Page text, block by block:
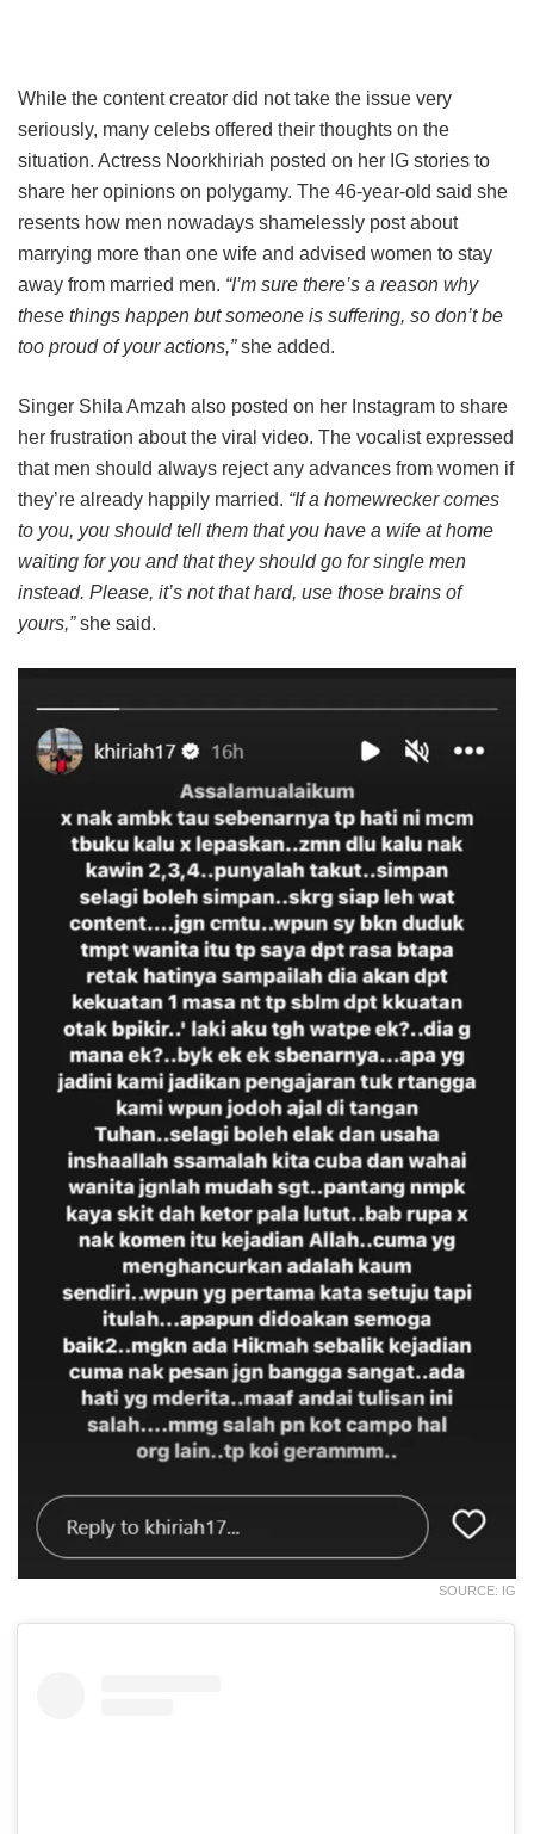
While the content creator did not take the issue very
seriously, many celebs offered their thoughts on the
situation. Actress Noorkhiriah posted on her IG stories to
share her opinions on polygamy. The 46-year-old said she
resents how men nowadays shamelessly post about
marrying more than one wife and advised women to stay
away from married men. “I’m sure there’s a reason why
these things happen but someone is suffering, so don’t be
too proud of your actions,”she added.
Singer Shila Amzah also posted on her Instagram to share
her frustration about the viral video. The vocalist expressed
that men should always reject any advances from women if
they’re already happily married. “If a homewrecker comes
to you, you should tell them that you have a wife at home
waiting for you and that they should go for single men
instead. Please, it’s not that hard, use those brains of
yours,”she said.
SOURCE: IG